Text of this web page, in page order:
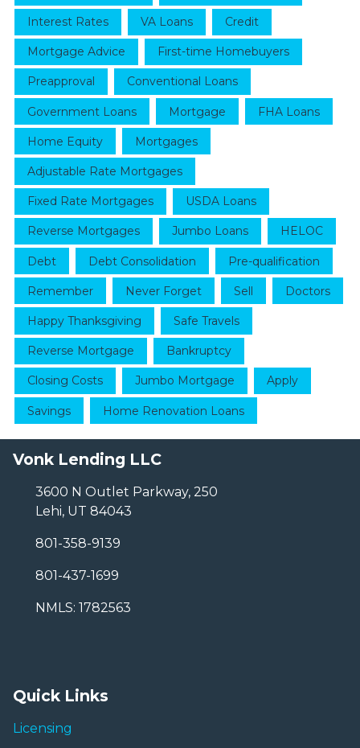
Interest Rates VA Loans Credit
Mortgage Advice First-time Homebuyers
Preapproval Conventional Loans
Government Loans Mortgage FHA Loans
Home Equity Mortgages
Adjustable Rate Mortgages
Fixed Rate Mortgages USDA Loans
Reverse Mortgages Jumbo Loans HELOC
Debt Debt Consolidation Pre-qualification
Remember Never Forget Sell Doctors
Happy Thanksgiving Safe Travels
Reverse Mortgage Bankruptcy
Closing Costs Jumbo Mortgage Apply
Savings Home Renovation Loans
Vonk Lending LLC
3600 N Outlet Parkway, 250
Lehi, UT 84043
801-358-9139
801-437-1699
NMLS: 1782563
Quick Links
Licensing